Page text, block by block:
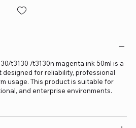
t3130 /t3130n magenta ink 50ml is a
designed for reliability, professional
usage. This product is suitable for
and enterprise environments.